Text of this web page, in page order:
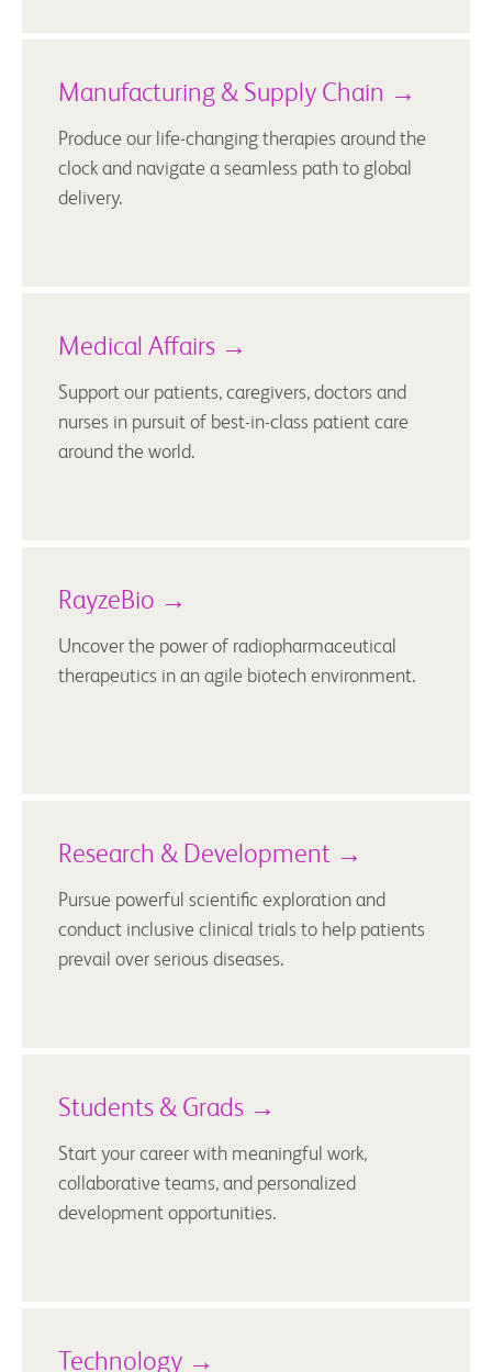
Manufacturing & Supply Chain →
Produce our life-changing therapies around the
clock and navigate a seamless path to global
delivery.
Medical Affairs →
Support our patients, caregivers, doctors and
nurses in pursuit of best-in-class patient care
around the world.
RayzeBio →
Uncover the power of radiopharmaceutical
therapeutics in an agile biotech environment.
Research & Development →
Pursue powerful scientific exploration and
conduct inclusive clinical trials to help patients
prevail over serious diseases.
Students & Grads →
Start your career with meaningful work,
collaborative teams, and personalized
development opportunities.
Technology →